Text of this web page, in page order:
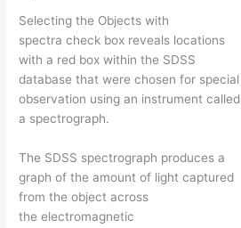
Selecting the Objects with
spectra check box reveals locations
with a red box within the SDSS
database that were chosen for special
observation using an instrument called
a spectrograph.
The SDSS spectrograph produces a
graph of the amount of light captured
from the object across
the electromagnetic